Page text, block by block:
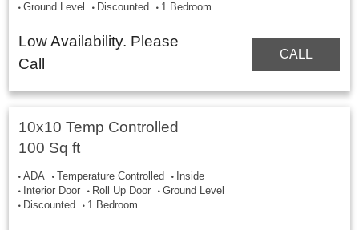
Ground Level
Discounted 1 Bedroom
Low Availability. Please
Call
CALL
10x10 Temp Controlled
100 Sq ft
ADA Temperature Controlled
Inside
Interior Door
Roll Up Door
Ground Level
Discounted
1 Bedroom